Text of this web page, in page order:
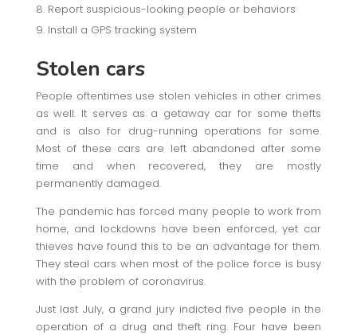
Report suspicious-looking people or behaviors
Install a GPS tracking system
Stolen cars
People oftentimes use stolen vehicles in other crimes
as well. It serves as a getaway car for some thefts
and is also for drug-running operations for some.
Most of these cars are left abandoned after some
time and when recovered, they are mostly
permanently damaged.
The pandemic has forced many people to work from
home, and lockdowns have been enforced, yet car
thieves have found this to be an advantage for them.
They steal cars when most of the police force is busy
with the problem of coronavirus.
Just last July, a grand jury indicted five people in the
operation of a drug and theft ring. Four have been